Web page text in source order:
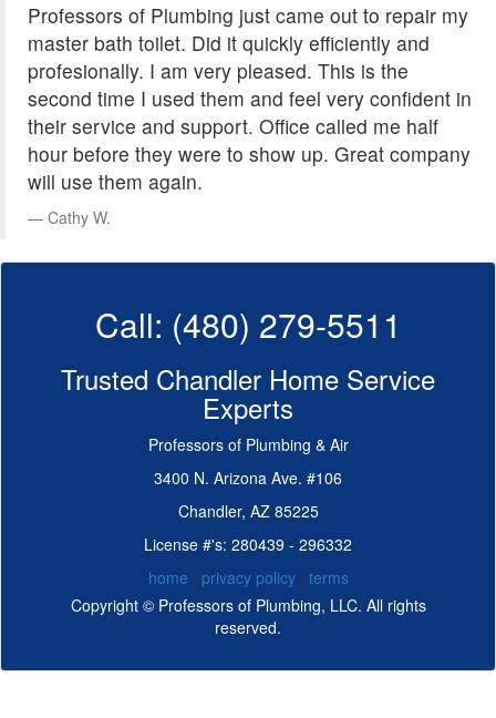
Professors of Plumbing just came out to repair my
master bath toilet. Did it quickly efficiently and
profesionally. I am very pleased. This is the
second time I used them and feel very confident in
their service and support. Office called me half
hour before they were to show up. Great company
will use them again.
Cathy W.
Call: (480) 279-5511
Trusted Chandler Home Service
Experts
Professors of Plumbing & Air
3400 N. Arizona Ave. #106
Chandler, AZ 85225
License #'s: 280439 - 296332
home | privacy policy| terms
Copyright © Professors of Plumbing, LLC. All rights
reserved.